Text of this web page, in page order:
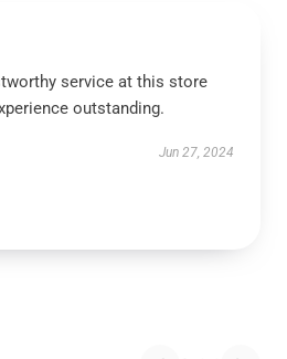
service at this store
outstanding.
Jun 27, 2024